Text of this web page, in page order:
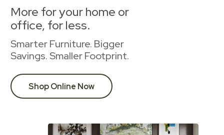
More for your home or
office, for less.
Smarter Furniture. Bigger
Savings. Smaller Footprint.
Shop Online Now